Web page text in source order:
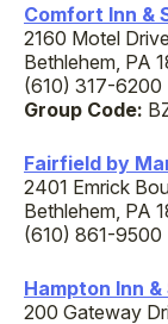
Comfort Inn &
2160 Motel Drive
Bethlehem, PA
(610) 317-6200
Group Code:
Fairfield by
2401 Emrick
Bethlehem, PA
(610) 861-9500
Hampton Inn
200 Gateway